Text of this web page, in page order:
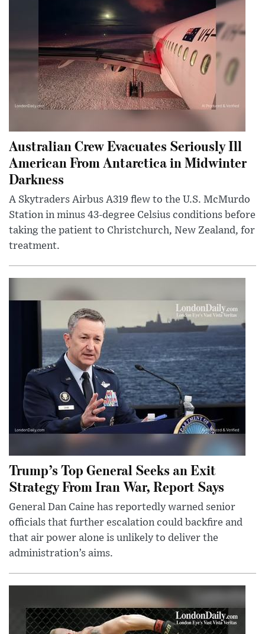
Australian Crew Evacuates Seriously Ill
American From Antarctica in Midwinter
Darkness
A Skytraders Airbus A319 flew to the U.S. McMurdo
Station in minus 43-degree Celsius conditions before
taking the patient to Christchurch, New Zealand, for
treatment.
Trump’s Top General Seeks an Exit
Strategy From Iran War, Report Says
General Dan Caine has reportedly warned senior
officials that further escalation could backfire and
that air power alone is unlikely to deliver the
administration’s aims.